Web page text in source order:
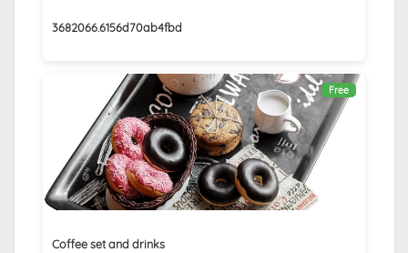
3682066.6156d70ab4fbd
Free
Coffee set and drinks